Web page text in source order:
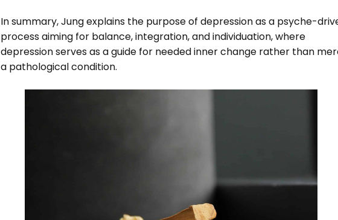
In summary, Jung explains the purpose of depression as a psyche-
process aiming for balance, integration, and individuation, where
depression serves as a guide for needed inner change rather than
a pathological condition.